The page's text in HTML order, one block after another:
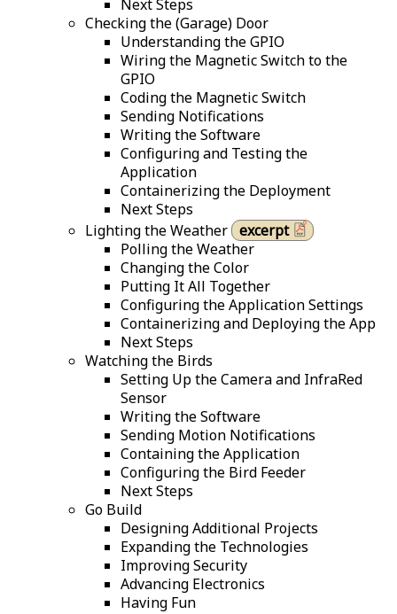
Next Steps
Checking the (Garage) Door
Understanding the GPIO
Wiring the Magnetic Switch to the
GPIO
Coding the Magnetic Switch
Sending Notifications
Writing the Software
Configuring and Testing the
Application
Containerizing the Deployment
Next Steps
Lighting the Weather excerpt
Polling the Weather
Changing the Color
Putting It All Together
Configuring the Application Settings
Containerizing and Deploying the App
Next Steps
Watching the Birds
Setting Up the Camera and InfraRed
Sensor
Writing the Software
Sending Motion Notifications
Containing the Application
Configuring the Bird Feeder
Next Steps
Go Build
Designing Additional Projects
Expanding the Technologies
Improving Security
Advancing Electronics
Having Fun